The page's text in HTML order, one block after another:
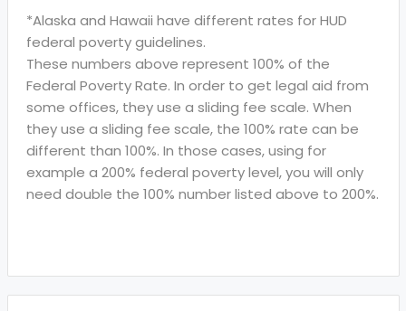
*Alaska and Hawaii have different rates for HUD
federal poverty guidelines.
These numbers above represent 100% of the
Federal Poverty Rate. In order to get legal aid from
some offices, they use a sliding fee scale. When
they use a sliding fee scale, the 100% rate can be
different than 100%. In those cases, using for
example a 200% federal poverty level, you will only
need double the 100% number listed above to 200%.